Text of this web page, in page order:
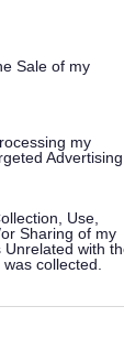
and its
purposes
Sale of my
my
Advertising.
Use,
Sharing of my
Unrelated with
collected.
-
and 01908